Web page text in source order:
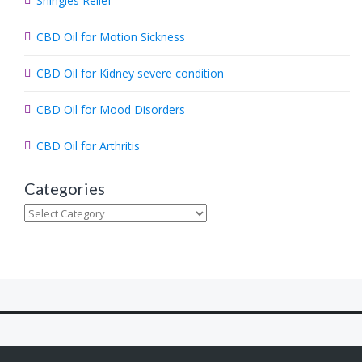
h
.
CBD Oil for Motion Sickness
CBD Oil for Kidney severe condition
CBD Oil for Mood Disorders
CBD Oil for Arthritis
Categories
Categories